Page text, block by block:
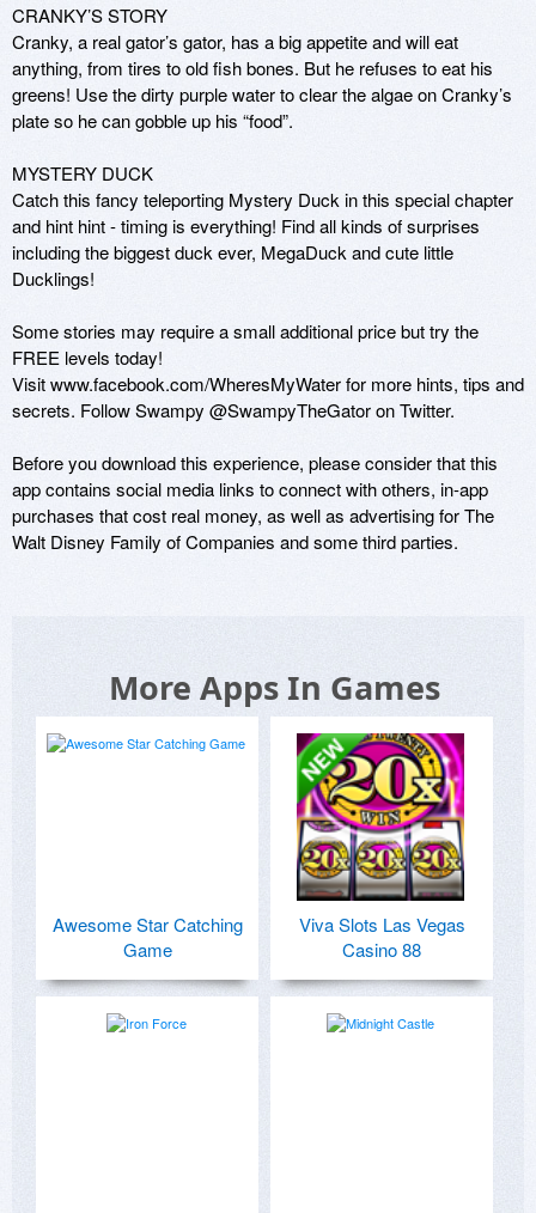
CRANKY’S STORY
Cranky, a real gator’s gator, has a big appetite and will eat
anything, from tires to old fish bones. But he refuses to eat his
greens! Use the dirty purple water to clear the algae on Cranky’s
plate so he can gobble up his “food”.
MYSTERY DUCK
Catch this fancy teleporting Mystery Duck in this special chapter
and hint hint - timing is everything! Find all kinds of surprises
including the biggest duck ever, MegaDuck and cute little
Ducklings!
Some stories may require a small additional price but try the
FREE levels today!
Visit www.facebook.com/WheresMyWater for more hints, tips and
secrets. Follow Swampy @SwampyTheGator on Twitter.
Before you download this experience, please consider that this
app contains social media links to connect with others, in-app
purchases that cost real money, as well as advertising for The
Walt Disney Family of Companies and some third parties.
More Apps In Games
Awesome Star Catching
Game
Viva Slots Las Vegas
Casino 88